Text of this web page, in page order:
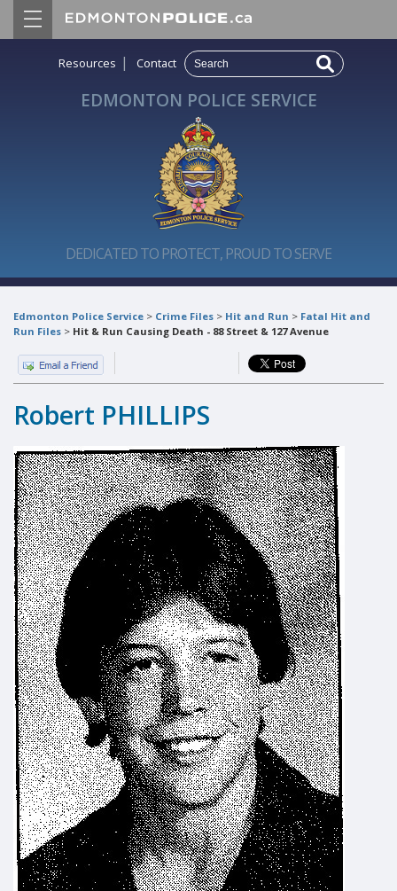
Resources | Contact
EDMONTON POLICE SERVICE
DEDICATED TO PROTECT, PROUD TO SERVE
Edmonton Police Service > Crime Files > Hit and Run > Fatal Hit and
Run Files > Hit & Run Causing Death - 88 Street & 127 Avenue
Robert PHILLIPS